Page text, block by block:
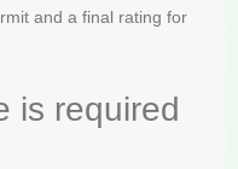
and a final rating for
is required